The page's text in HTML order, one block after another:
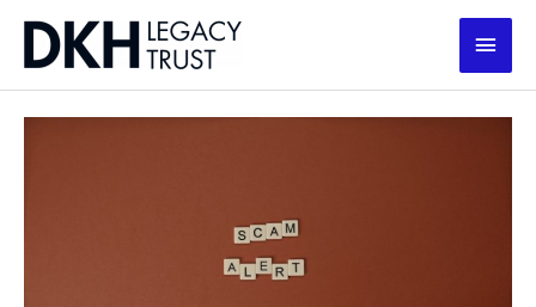
content
Main